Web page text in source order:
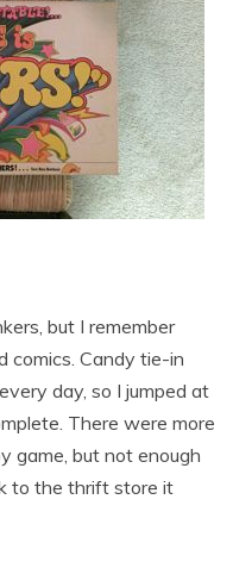
but I remember
comics. Candy tie-in
day, so I jumped at
There were more
game, but not enough
to the thrift store it